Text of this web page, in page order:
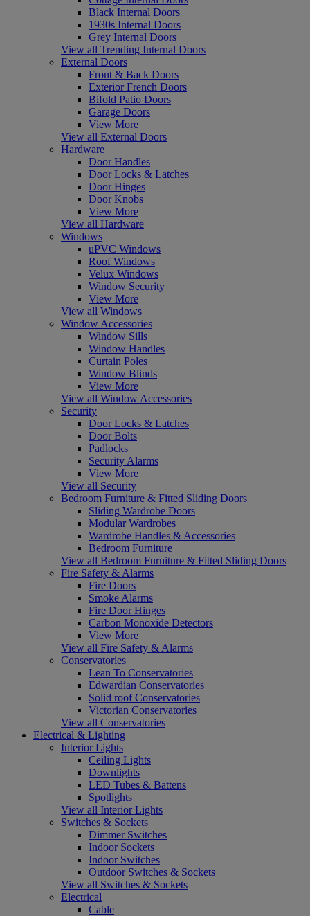
Black Internal Doors
1930s Internal Doors
Grey Internal Doors
View all Trending Internal Doors
External Doors
Front & Back Doors
Exterior French Doors
Bifold Patio Doors
Garage Doors
View More
View all External Doors
Hardware
Door Handles
Door Locks & Latches
Door Hinges
Door Knobs
View More
View all Hardware
Windows
uPVC Windows
Roof Windows
Velux Windows
Window Security
View More
View all Windows
Window Accessories
Window Sills
Window Handles
Curtain Poles
Window Blinds
View More
View all Window Accessories
Security
Door Locks & Latches
Door Bolts
Padlocks
Security Alarms
View More
View all Security
Bedroom Furniture & Fitted Sliding Doors
Sliding Wardrobe Doors
Modular Wardrobes
Wardrobe Handles & Accessories
Bedroom Furniture
View all Bedroom Furniture & Fitted Sliding Doors
Fire Safety & Alarms
Fire Doors
Smoke Alarms
Fire Door Hinges
Carbon Monoxide Detectors
View More
View all Fire Safety & Alarms
Conservatories
Lean To Conservatories
Edwardian Conservatories
Solid roof Conservatories
Victorian Conservatories
View all Conservatories
Electrical & Lighting
Interior Lights
Ceiling Lights
Downlights
LED Tubes & Battens
Spotlights
View all Interior Lights
Switches & Sockets
Dimmer Switches
Indoor Sockets
Indoor Switches
Outdoor Switches & Sockets
View all Switches & Sockets
Electrical
Cable